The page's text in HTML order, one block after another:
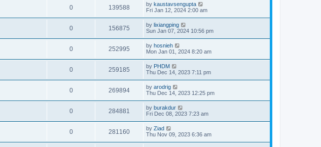
0 139588 by kaustavsengupta
Fri Jan 12, 2024 2:00 am
0 156875 by lixiangping
Sun Jan 07, 2024 10:56 pm
0 252995 by hosnieh
Mon Jan 01, 2024 8:20 am
0 259185 by PHDM
Thu Dec 14, 2023 7:11 pm
0 269894 by arodrig
Thu Dec 14, 2023 12:25 pm
0 284881 by burakdur
Fri Dec 08, 2023 7:23 am
0 281160 by Ziad
Thu Nov 09, 2023 6:36 am